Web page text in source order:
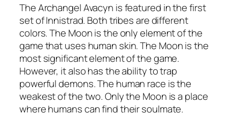
The Archangel Avacyn is featured in the first
set of Innistrad. Both tribes are different
colors. The Moon is the only element of the
game that uses human skin. The Moon is the
most significant element of the game.
However, it also has the ability to trap
powerful demons. The human race is the
weakest of the two. Only the Moon is a place
where humans can find their soulmate.